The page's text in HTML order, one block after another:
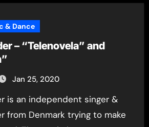
& Dance
– “Telenovela” and
Jan 25, 2020
from Denmark trying to make